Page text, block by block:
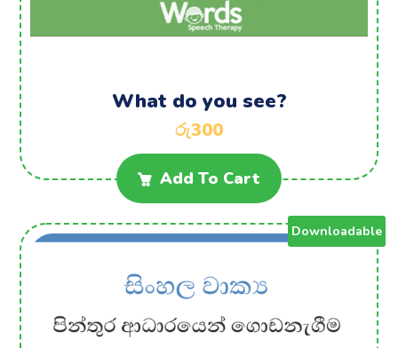
What do you see?
රු300
Add To Cart
Downloadable